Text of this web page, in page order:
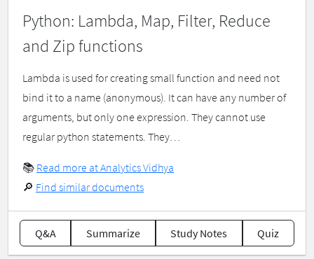
Python: Lambda, Map, Filter, Reduce
and Zip functions
Lambda is used for creating small function and need not
bind it to a name (anonymous). It can have any number of
arguments, but only one expression. They cannot use
regular python statements. They…
📚 Read more at Analytics Vidhya
🔎 Find similar documents
Q&A Summarize Study Notes Quiz